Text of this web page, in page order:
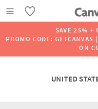
SAVE 25% +
PROMO CODE:
ON
UNITED